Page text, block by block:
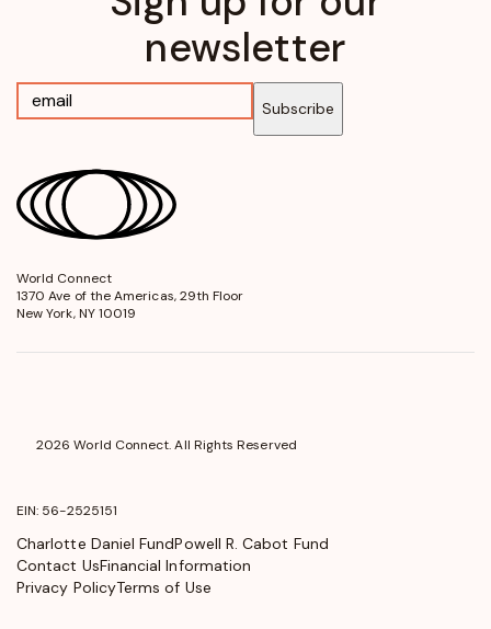
newsletter
Subscribe
World Connect
1370 Ave of the Americas, 29th Floor
New York, NY 10019
2026 World Connect. All Rights Reserved
EIN: 56-2525151
Charlotte Daniel FundPowell R. Cabot Fund
Contact UsFinancial Information
Privacy PolicyTerms of Use